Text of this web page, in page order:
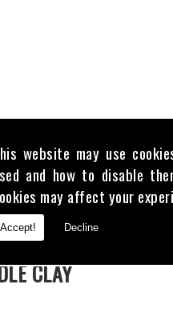
website may use
and how to disable
may affect your
Accept! Decline
CLAY